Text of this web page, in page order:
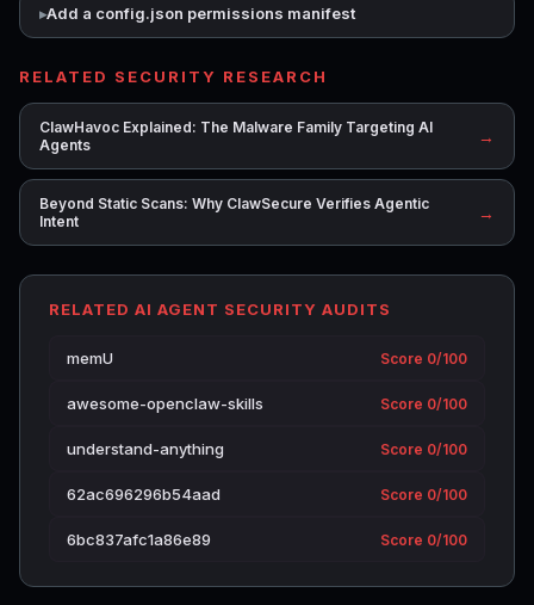
Add a config.json permissions manifest
RELATED SECURITY RESEARCH
ClawHavoc Explained: The Malware Family Targeting AI
Agents
→
Beyond Static Scans: Why ClawSecure Verifies Agentic
Intent
→
RELATED AI AGENT SECURITY AUDITS
memU Score 0/100
awesome-openclaw-skills Score 0/100
understand-anything Score 0/100
62ac696296b54aad Score 0/100
6bc837afc1a86e89 Score 0/100